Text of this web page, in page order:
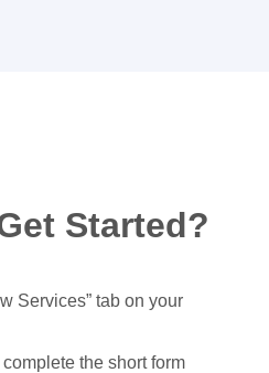
Started?
Services” tab on your
the short form